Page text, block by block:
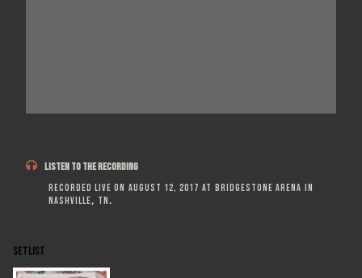
 LISTEN TO THE RECORDING
Recorded live on August 12, 2017 at Bridgestone Arena in
Nashville, TN.
SETLIST